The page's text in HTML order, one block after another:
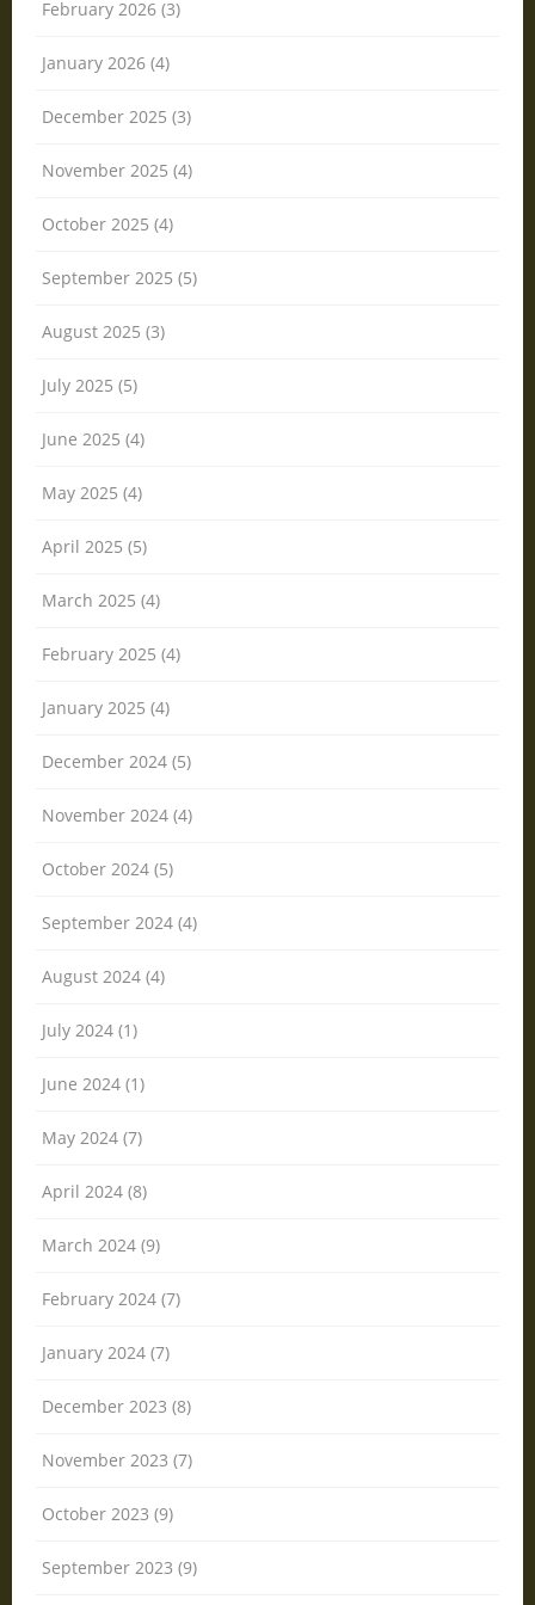
February 2026 (3)
January 2026 (4)
December 2025 (3)
November 2025 (4)
October 2025 (4)
September 2025 (5)
August 2025 (3)
July 2025 (5)
June 2025 (4)
May 2025 (4)
April 2025 (5)
March 2025 (4)
February 2025 (4)
January 2025 (4)
December 2024 (5)
November 2024 (4)
October 2024 (5)
September 2024 (4)
August 2024 (4)
July 2024 (1)
June 2024 (1)
May 2024 (7)
April 2024 (8)
March 2024 (9)
February 2024 (7)
January 2024 (7)
December 2023 (8)
November 2023 (7)
October 2023 (9)
September 2023 (9)